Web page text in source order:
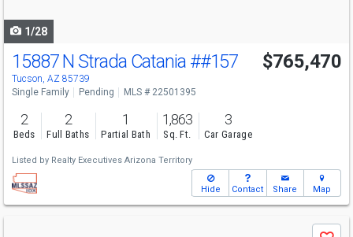
1/28
15887 N Strada Catania ##157
Tucson, AZ 85739
$765,470
Single Family Pending MLS # 22501395
2
Beds
2
Full Baths
1
Partial Bath
1,863
Sq. Ft.
3
Car Garage
Listed by Realty Executives Arizona Territory
Hide Contact Share Map